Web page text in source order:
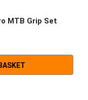
MTB Grip Set